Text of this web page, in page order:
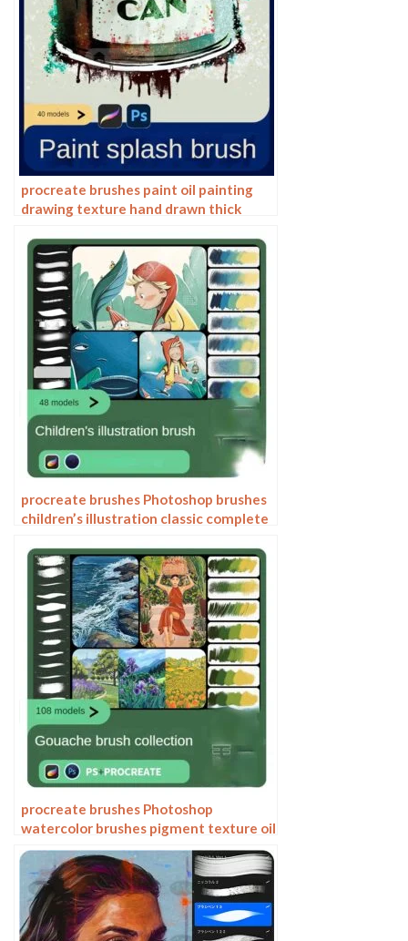
procreate brushes paint oil painting
drawing texture hand drawn thick
illustration photoshop brushes
procreate brushes Photoshop brushes
children’s illustration classic complete
charcoal crayon thick paint
procreate brushes Photoshop
watercolor brushes pigment texture oil
painting thick paint clear powder grain
texture ipad hand drawing